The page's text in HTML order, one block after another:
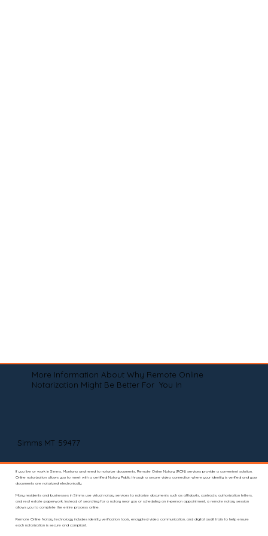
More Information About Why Remote Online
Notarization Might Be Better For You In
Simms MT 59477
If you live or work in Simms, Montana and need to notarize documents, Remote Online Notary (RON) services provide a convenient solution.
Online notarization allows you to meet with a certified Notary Public through a secure video connection where your identity is verified and your
documents are notarized electronically.
Many residents and businesses in Simms use virtual notary services to notarize documents such as affidavits, contracts, authorization letters,
and real estate paperwork. Instead of searching for a notary near you or scheduling an in-person appointment, a remote notary session
allows you to complete the entire process online.
Remote Online Notary technology includes identity verification tools, encrypted video communication, and digital audit trails to help ensure
each notarization is secure and compliant.